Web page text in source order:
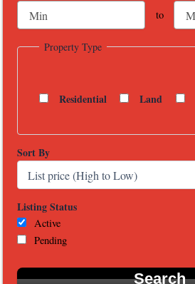
to
Property Type
Residential Land
Sort By
Listing Status
Active
Pending